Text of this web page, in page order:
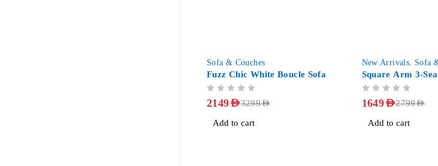
Sofa & Couches
Fuzz Chic White Boucle Sofa
3299AED
2149AED
Add to cart
New Arrivals Sofa
Square Arm 3-
2799AED
1649AED
Add to cart